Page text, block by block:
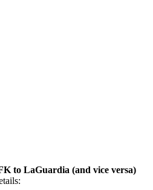
to LaGuardia (and vice versa)